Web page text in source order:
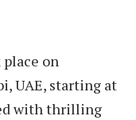
on
UAE, starting at
with thrilling